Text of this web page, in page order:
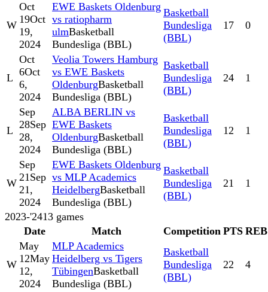
W
Oct
19Oct
19,
2024
EWE Baskets Oldenburg
vs ratiopharm
ulmBasketball
Bundesliga (BBL)
Basketball
Bundesliga
(BBL)
17 0
L
Oct
6Oct
6,
2024
Veolia Towers Hamburg
vs EWE Baskets
OldenburgBasketball
Bundesliga (BBL)
Basketball
Bundesliga
(BBL)
24 1
L
Sep
28Sep
28,
2024
ALBA BERLIN vs
EWE Baskets
OldenburgBasketball
Bundesliga (BBL)
Basketball
Bundesliga
(BBL)
12 1
W
Sep
21Sep
21,
2024
EWE Baskets Oldenburg
vs MLP Academics
HeidelbergBasketball
Bundesliga (BBL)
Basketball
Bundesliga
(BBL)
21 1
2023-'2413 games
Date
Match Competition PTS REB
W
May
12May
12,
2024
MLP Academics
Heidelberg vs Tigers
TübingenBasketball
Bundesliga (BBL)
Basketball
Bundesliga
(BBL)
22 4